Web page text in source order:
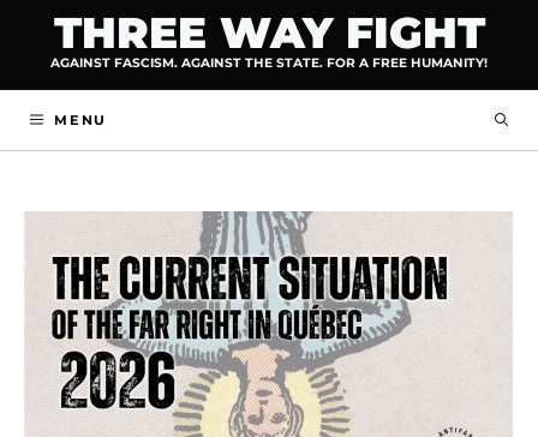
content
THREE WAY FIGHT
AGAINST FASCISM. AGAINST THE STATE. FOR A FREE HUMANITY!
MENU